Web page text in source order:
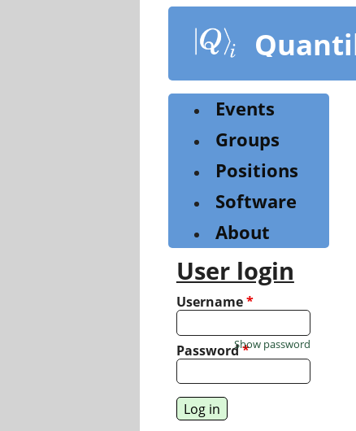
content
Events
Groups
Positions
Software
About
User login
Username*
Password*
Show password